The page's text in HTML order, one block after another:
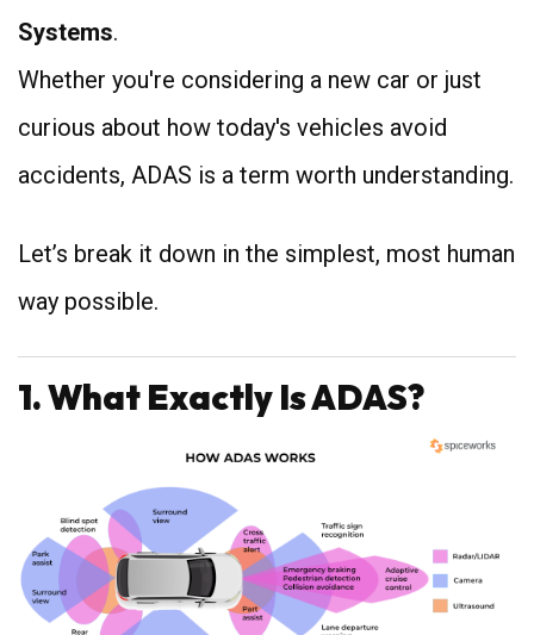
Systems.
Whether you're considering a new car or just
curious about how today's vehicles avoid
accidents, ADAS is a term worth understanding.
Let’s break it down in the simplest, most human
way possible.
1. What Exactly Is ADAS?